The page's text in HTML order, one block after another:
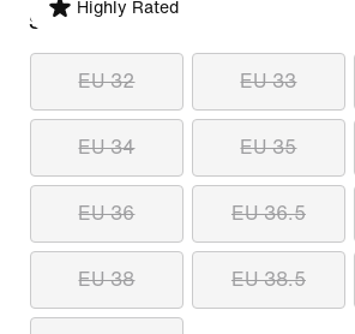
Highly Rated
Select Size
EU 32 EU 33
EU 34 EU 35
EU 36 EU 36.5
EU 38 EU 38.5